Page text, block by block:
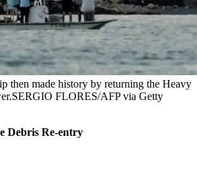
then made history by returning the Heavy
FLORES/AFP via Getty
Debris Re-entry